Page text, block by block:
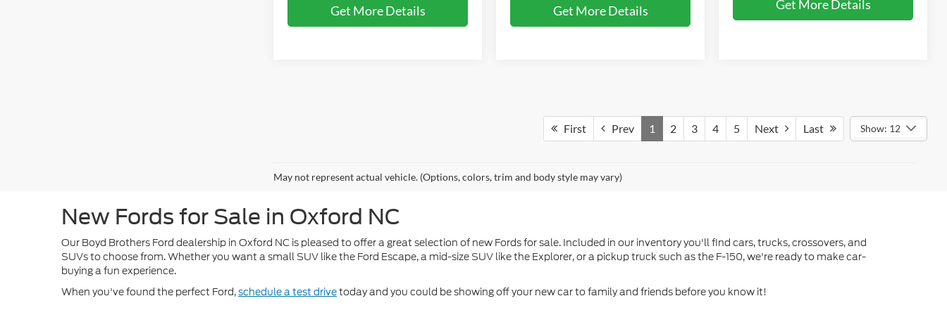
Get More Details Get More Details Get More Details
First Prev 1 2 3 4 5 Next Last Show: 12
May not represent actual vehicle. (Options, colors, trim and body style may vary)
New Fords for Sale in Oxford NC
Our Boyd Brothers Ford dealership in Oxford NC is pleased to offer a great selection of new Fords for sale. Included in our inventory you'll find cars, trucks, crossovers, and
SUVs to choose from. Whether you want a small SUV like the Ford Escape, a mid-size SUV like the Explorer, or a pickup truck such as the F-150, we're ready to make car-
buying a fun experience.
When you've found the perfect Ford,schedule a test drivetoday and you could be showing off your new car to family and friends before you know it!